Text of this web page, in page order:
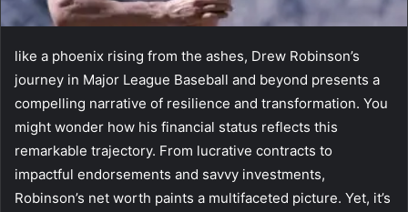
like a phoenix rising from the ashes, Drew Robinson’s
journey in Major League Baseball and beyond presents a
compelling narrative of resilience and transformation. You
might wonder how his financial status reflects this
remarkable trajectory. From lucrative contracts to
impactful endorsements and savvy investments,
Robinson’s net worth paints a multifaceted picture. Yet, it’s